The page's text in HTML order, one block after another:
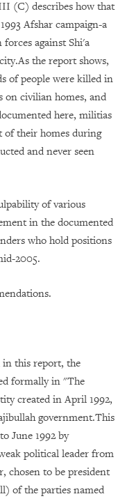
(C) describes how that
Afshar campaign-a
against Shi'a
the report shows,
of people were killed in
civilian homes, and
here, militias
of their homes during
and never seen
of various
in the documented
who hold positions
2005.
in this report, the
formally in "The
created in April 1992,
government.This
June 1992 by
political leader from
chosen to be president
of the parties named